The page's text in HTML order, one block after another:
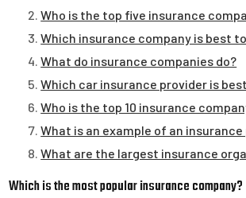
Who is the top five insurance
Which insurance company is best
What do insurance companies do?
Which car insurance provider is
Who is the top 10 insurance
What is an example of an
What are the largest insurance
Which is the most popular insurance company?